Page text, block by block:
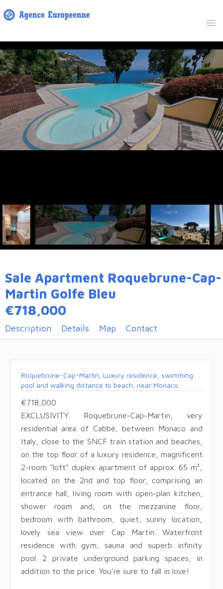
Sale Apartment Roquebrune-Cap-
Martin Golfe Bleu
€718,000
Description Details Map Contact
Roquebrune-Cap-Martin, Luxury residence, swimming
pool and walking distance to beach, near Monaco.
€718,000
EXCLUSIVITY. Roquebrune-Cap-Martin, very
residential area of Cabbé, between Monaco and
Italy, close to the SNCF train station and beaches,
on the top floor of a luxury residence, magnificent
2-room "loft" duplex apartment of approx. 65 m²,
located on the 2nd and top floor, comprising an
entrance hall, living room with open-plan kitchen,
shower room and, on the mezzanine floor,
bedroom with bathroom, quiet, sunny location,
lovely sea view over Cap Martin. Waterfront
residence with gym, sauna and superb infinity
pool. 2 private underground parking spaces, in
addition to the price. You're sure to fall in love!